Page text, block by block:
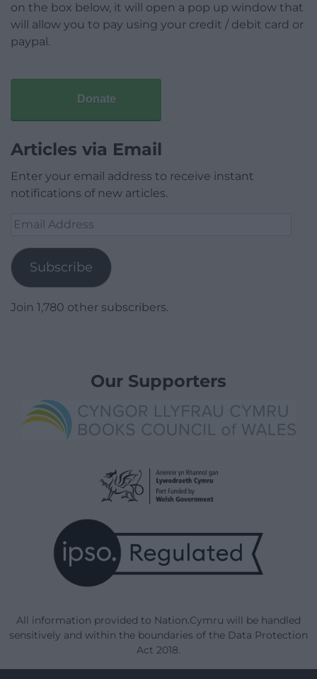
on the box below, it will open a pop up window that
will allow you to pay using your credit / debit card or
paypal.
Donate
Articles via Email
Enter your email address to receive instant
notifications of new articles.
Email
Subscribe
Join 1,780 other subscribers.
Our Supporters
All information provided to Nation.Cymru will be handled
sensitively and within the boundaries of the Data Protection
Act 2018.